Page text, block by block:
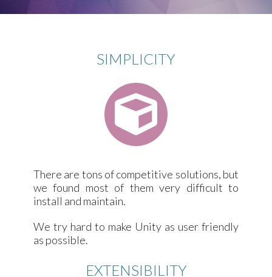
SIMPLICITY
There are tons of competitive solutions, but
we found most of them very difficult to
install and maintain.
We try hard to make Unity as user friendly
as possible.
EXTENSIBILITY